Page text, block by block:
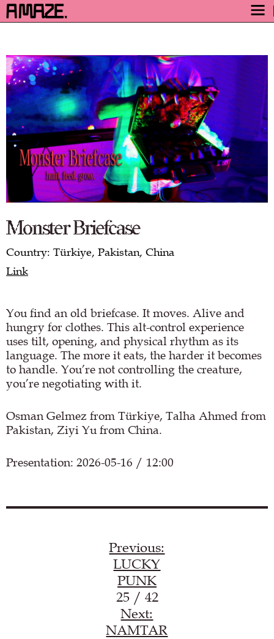
ENGAGE
FESTIVAL
PROGRAM
SAFETY
TICKETS
GET TICKETS
VIDEO ARCHIVE
Monster Briefcase
Country: Türkiye, Pakistan, China
Link
You find an old briefcase. It moves. Alive and
hungry for clothes. This alt-control experience
uses tilt, opening, and physical rhythm as its
language. The more it eats, the harder it becomes
to handle. You’re not controlling the creature,
you’re negotiating with it.
Osman Gelmez from Türkiye, Talha Ahmed from
Pakistan, Ziyi Yu from China.
Presentation: 2026-05-16 / 12:00
Load YouTube video
Previous:
LUCKY
PUNK
25 / 42
Next:
NAMTAR